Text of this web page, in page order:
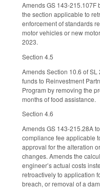
Amends GS 143-215.107F
the section applicable to
enforcement of standards
motor vehicles or new
2023.
Section 4.5
Amends Section 10.6 of
funds to Reinvestment
Program by removing the
months of food assistance.
Section 4.6
Amends GS 143-215.28A
compliance fee applicable
approval for the alteration
changes. Amends the
engineer’s actual costs
retroactively to application
breach, or removal of a